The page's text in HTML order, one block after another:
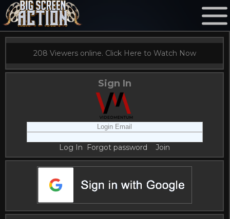
208 Viewers online. Click Here to Watch Now
Sign In
Log In Forgot password Join